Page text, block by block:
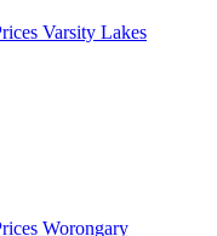
Varsity Lakes
Worongary